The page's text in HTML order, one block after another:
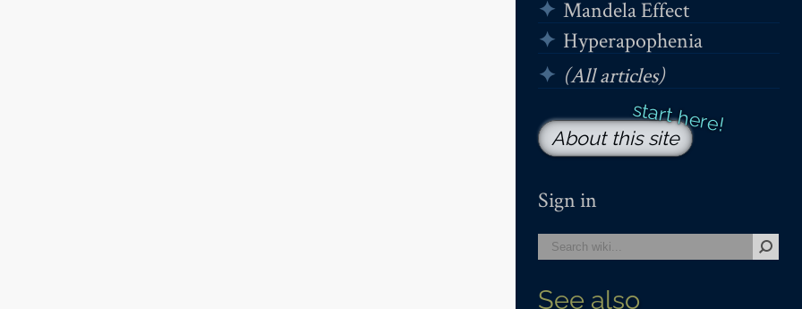
Mandela Effect
Hyperapophenia
(All articles)
About this site
Sign in
See also